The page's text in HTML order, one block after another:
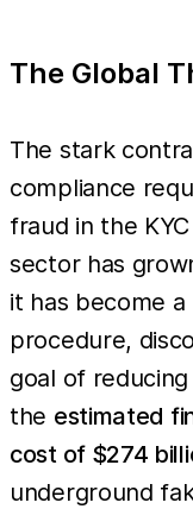
The Global
The stark
compliance
fraud in the
sector has
it has become a
procedure,
goal of
the estimated
cost of $274
underground